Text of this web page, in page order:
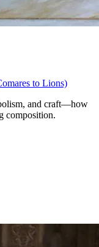
to Lions)
and craft—how
composition.